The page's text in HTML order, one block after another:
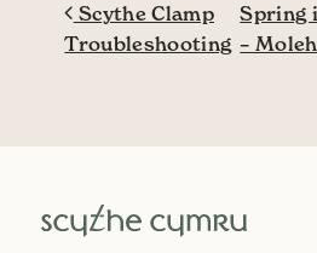
Post navigation
Scythe Clamp
Troubleshooting
Spring
–